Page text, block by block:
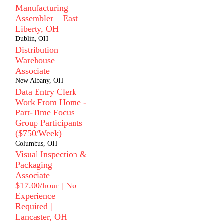
Manufacturing
Assembler – East
Liberty, OH
Dublin, OH
Distribution
Warehouse
Associate
New Albany, OH
Data Entry Clerk
Work From Home -
Part-Time Focus
Group Participants
($750/Week)
Columbus, OH
Visual Inspection &
Packaging
Associate
$17.00/hour | No
Experience
Required |
Lancaster, OH